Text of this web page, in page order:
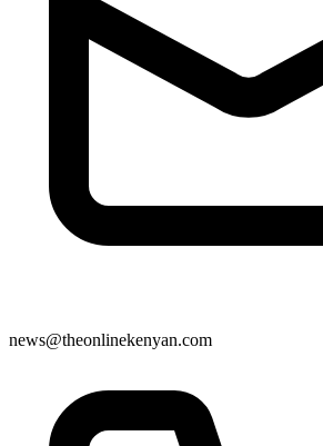
news@theonlinekenyan.com